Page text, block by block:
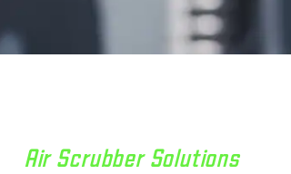
Air Scrubber Solutions